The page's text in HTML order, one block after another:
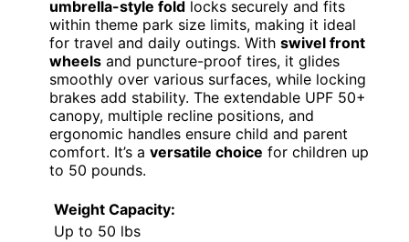
umbrella-style fold locks securely and fits
within theme park size limits, making it ideal
for travel and daily outings. With swivel front
wheels and puncture-proof tires, it glides
smoothly over various surfaces, while locking
brakes add stability. The extendable UPF 50+
canopy, multiple recline positions, and
ergonomic handles ensure child and parent
comfort. It’s a versatile choice for children up
to 50 pounds.
Weight Capacity:
Up to 50 lbs